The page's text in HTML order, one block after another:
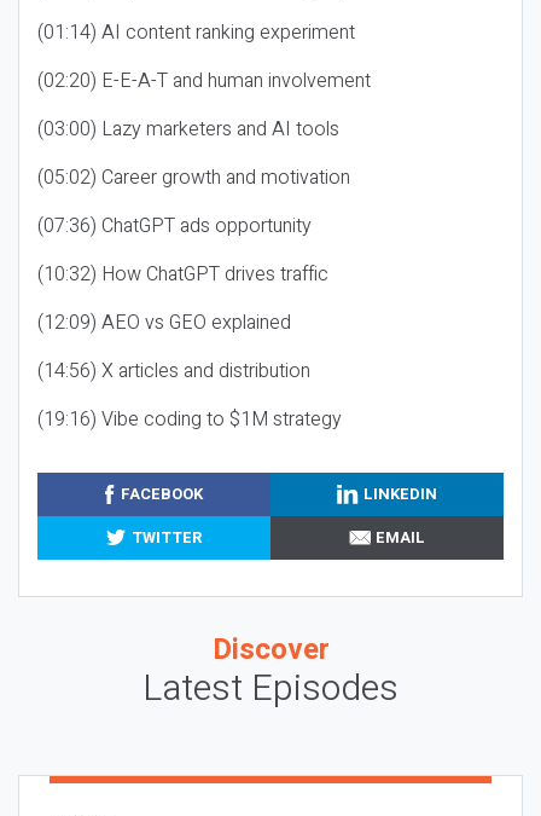
(01:14) AI content ranking experiment
(02:20) E-E-A-T and human involvement
(03:00) Lazy marketers and AI tools
(05:02) Career growth and motivation
(07:36) ChatGPT ads opportunity
(10:32) How ChatGPT drives traffic
(12:09) AEO vs GEO explained
(14:56) X articles and distribution
(19:16) Vibe coding to $1M strategy
FACEBOOK
LINKEDIN
TWITTER
EMAIL
Discover
Latest Episodes